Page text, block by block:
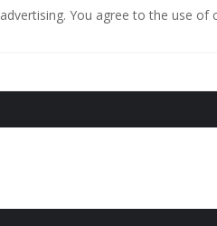
You agree to the use of